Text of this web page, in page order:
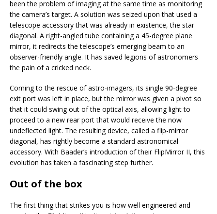
been the problem of imaging at the same time as monitoring
the camera’s target. A solution was seized upon that used a
telescope accessory that was already in existence, the star
diagonal. A right-angled tube containing a 45-degree plane
mirror, it redirects the telescope’s emerging beam to an
observer-friendly angle. It has saved legions of astronomers
the pain of a cricked neck.
Coming to the rescue of astro-imagers, its single 90-degree
exit port was left in place, but the mirror was given a pivot so
that it could swing out of the optical axis, allowing light to
proceed to a new rear port that would receive the now
undeflected light. The resulting device, called a flip-mirror
diagonal, has rightly become a standard astronomical
accessory. With Baader’s introduction of their FlipMirror II, this
evolution has taken a fascinating step further.
Out of the box
The first thing that strikes you is how well engineered and